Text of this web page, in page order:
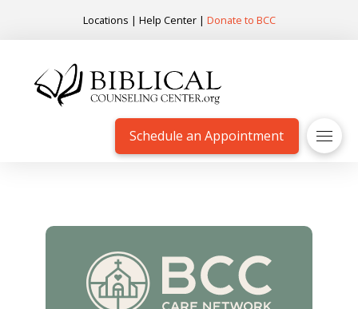
Locations | Help Center| Donate to BCC
Schedule an Appointment